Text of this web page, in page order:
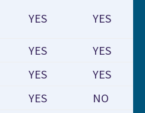
YES YES
YES
YES
YES
YES
YES
NO